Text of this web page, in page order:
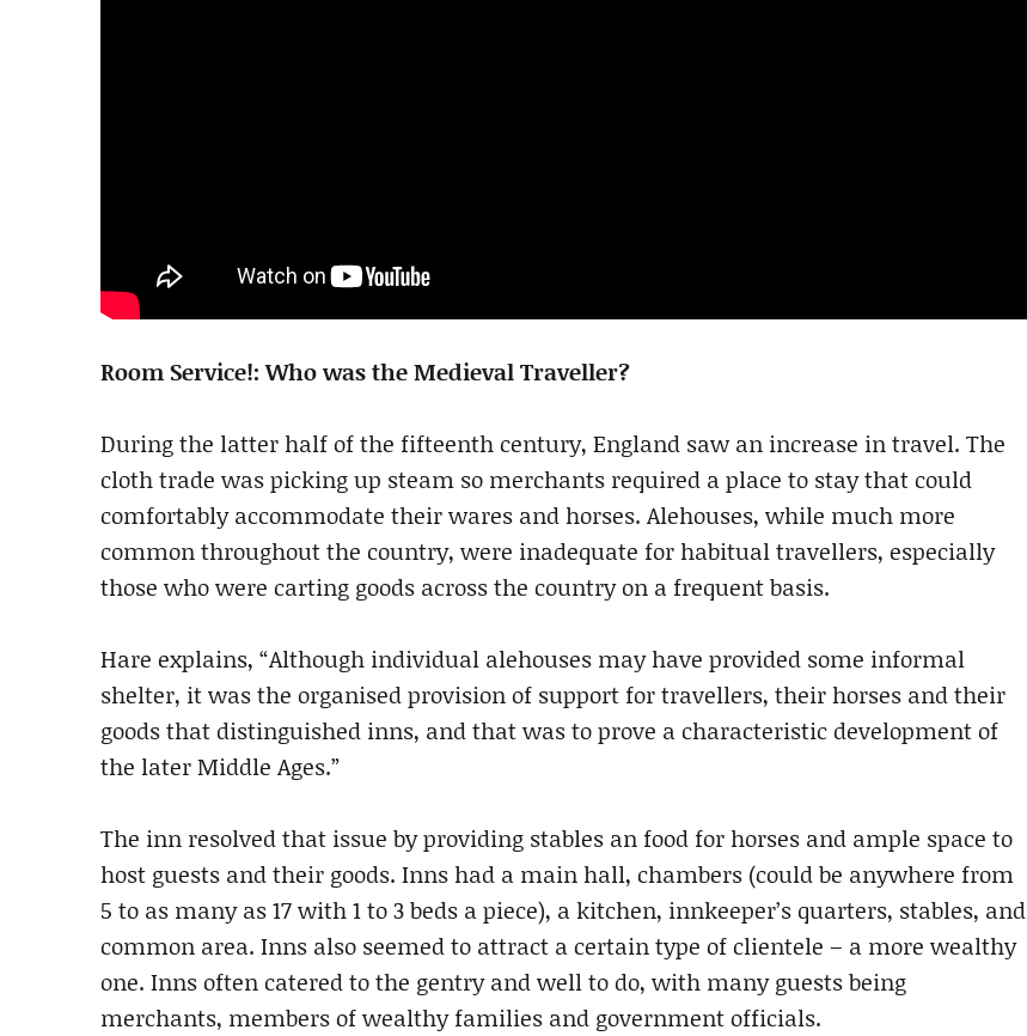
Room Service!: Who was the Medieval Traveller?
During the latter half of the fifteenth century, England saw an increase in travel. The
cloth trade was picking up steam so merchants required a place to stay that could
comfortably accommodate their wares and horses. Alehouses, while much more
common throughout the country, were inadequate for habitual travellers, especially
those who were carting goods across the country on a frequent basis.
Hare explains, “Although individual alehouses may have provided some informal
shelter, it was the organised provision of support for travellers, their horses and their
goods that distinguished inns, and that was to prove a characteristic development of
the later Middle Ages.”
The inn resolved that issue by providing stables an food for horses and ample space to
host guests and their goods. Inns had a main hall, chambers (could be anywhere from
5 to as many as 17 with 1 to 3 beds a piece), a kitchen, innkeeper’s quarters, stables, and
common area. Inns also seemed to attract a certain type of clientele – a more wealthy
one. Inns often catered to the gentry and well to do, with many guests being
merchants, members of wealthy families and government officials.